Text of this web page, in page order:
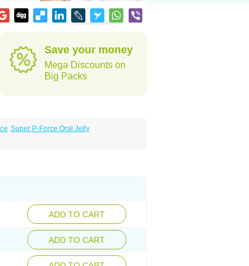
Save your money
Mega Discounts on
Big Packs
Super P-Force Oral Jelly
ADD TO CART
ADD TO CART